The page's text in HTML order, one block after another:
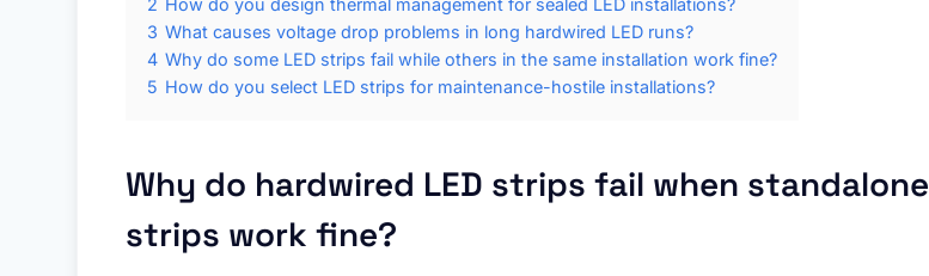
3 What causes voltage drop problems in long hardwired LED runs?
4 Why do some LED strips fail while others in the same installation work fine?
5 How do you select LED strips for maintenance-hostile installations?
Why do hardwired LED strips fail when standalone
strips work fine?